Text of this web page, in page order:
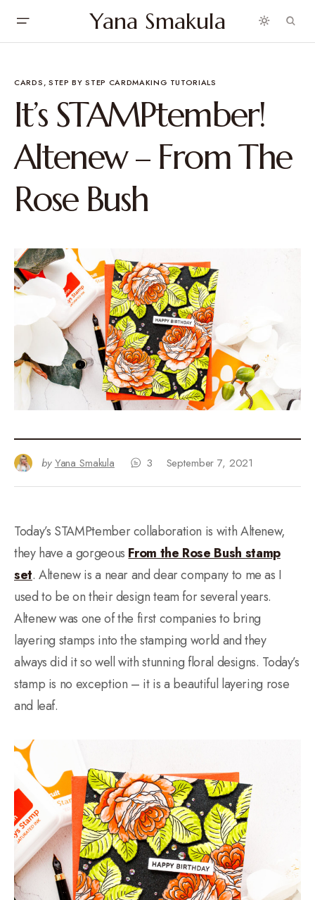
Yana Smakula
CARDS STEP BY STEP CARDMAKING TUTORIALS
It’s STAMPtember!
Altenew – From The
Rose Bush
by Yana Smakula 3 September 7, 2021
Today’s STAMPtember collaboration is with Altenew,
they have a gorgeous From the Rose Bush stamp
set. Altenew is a near and dear company to me as I
used to be on their design team for several years.
Altenew was one of the first companies to bring
layering stamps into the stamping world and they
always did it so well with stunning floral designs. Today’s
stamp is no exception – it is a beautiful layering rose
and leaf.